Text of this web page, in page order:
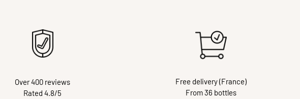
Over 400 reviews
Rated 4.8/5
Free delivery (France)
From 36 bottles